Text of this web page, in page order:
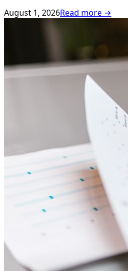
August 1, 2026Read more →